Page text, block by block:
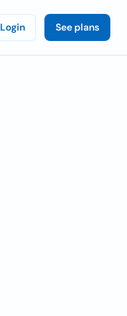
Login See plans